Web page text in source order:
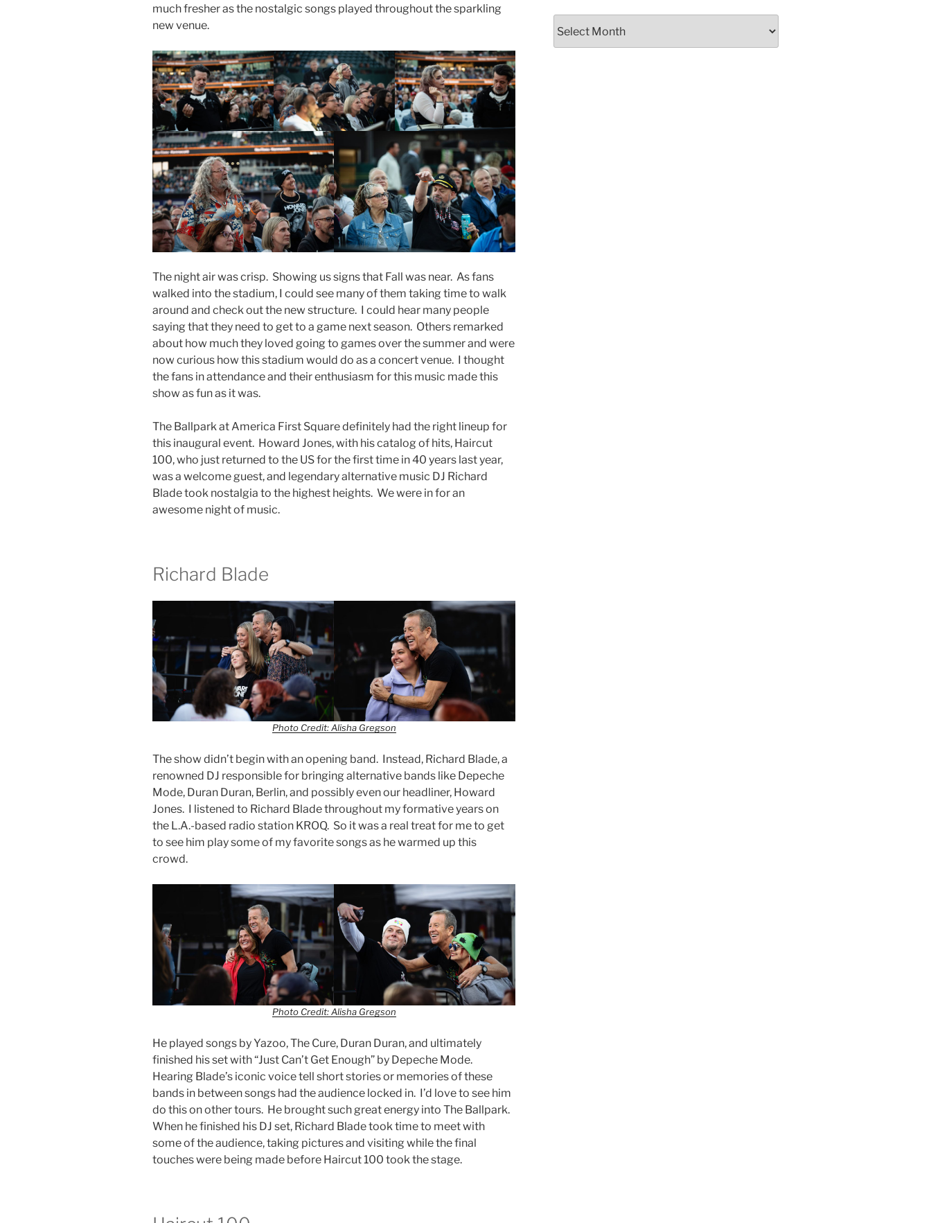
much fresher as the nostalgic songs played throughout the sparkling
new venue.
The night air was crisp. Showing us signs that Fall was near. As fans
walked into the stadium, I could see many of them taking time to walk
around and check out the new structure. I could hear many people
saying that they need to get to a game next season. Others remarked
about how much they loved going to games over the summer and were
now curious how this stadium would do as a concert venue. I thought
the fans in attendance and their enthusiasm for this music made this
show as fun as it was.
The Ballpark at America First Square definitely had the right lineup for
this inaugural event. Howard Jones, with his catalog of hits, Haircut
100, who just returned to the US for the first time in 40 years last year,
was a welcome guest, and legendary alternative music DJ Richard
Blade took nostalgia to the highest heights. We were in for an
awesome night of music.
Richard Blade
Photo Credit: Alisha Gregson
The show didn’t begin with an opening band. Instead, Richard Blade, a
renowned DJ responsible for bringing alternative bands like Depeche
Mode, Duran Duran, Berlin, and possibly even our headliner, Howard
Jones. I listened to Richard Blade throughout my formative years on
the L.A.-based radio station KROQ. So it was a real treat for me to get
to see him play some of my favorite songs as he warmed up this
crowd.
Photo Credit: Alisha Gregson
He played songs by Yazoo, The Cure, Duran Duran, and ultimately
finished his set with “Just Can’t Get Enough” by Depeche Mode.
Hearing Blade’s iconic voice tell short stories or memories of these
bands in between songs had the audience locked in. I’d love to see him
do this on other tours. He brought such great energy into The Ballpark.
When he finished his DJ set, Richard Blade took time to meet with
some of the audience, taking pictures and visiting while the final
touches were being made before Haircut 100 took the stage.